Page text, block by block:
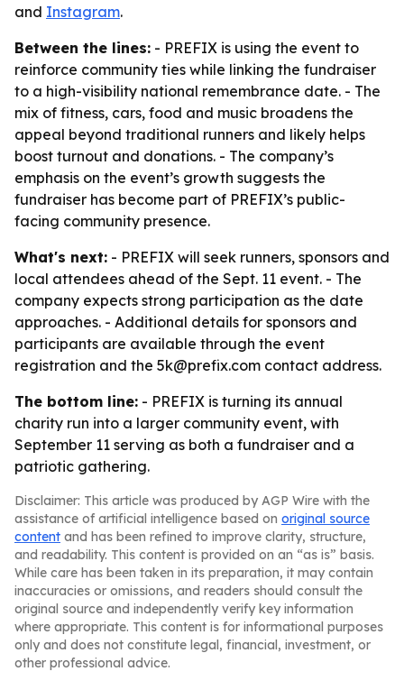
and Instagram.
Between the lines: - PREFIX is using the event to
reinforce community ties while linking the fundraiser
to a high-visibility national remembrance date. - The
mix of fitness, cars, food and music broadens the
appeal beyond traditional runners and likely helps
boost turnout and donations. - The company’s
emphasis on the event’s growth suggests the
fundraiser has become part of PREFIX’s public-
facing community presence.
What's next: - PREFIX will seek runners, sponsors and
local attendees ahead of the Sept. 11 event. - The
company expects strong participation as the date
approaches. - Additional details for sponsors and
participants are available through the event
registration and the 5k@prefix.com contact address.
The bottom line: - PREFIX is turning its annual
charity run into a larger community event, with
September 11 serving as both a fundraiser and a
patriotic gathering.
Disclaimer: This article was produced by AGP Wire with the
assistance of artificial intelligence based on original source
content and has been refined to improve clarity, structure,
and readability. This content is provided on an “as is” basis.
While care has been taken in its preparation, it may contain
inaccuracies or omissions, and readers should consult the
original source and independently verify key information
where appropriate. This content is for informational purposes
only and does not constitute legal, financial, investment, or
other professional advice.